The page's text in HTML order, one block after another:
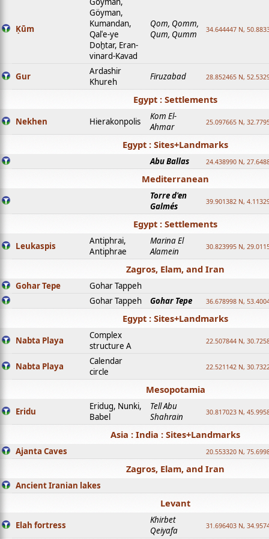
Ḳūm
Göyman,
Kumandan,
Qalʿe-ye
Doḫtar, Eran-
vinard-Kavad
Qom, Qomm,
Qum, Qumm
34.644447 N,
Gur
Ardashir
Khureh
Firuzabad 28.852465 N,
Egypt : Settlements
Nekhen Hierakonpolis
Kom El-
Ahmar
25.097665 N,
Egypt : Sites+Landmarks
Abu Ballas 24.438990 N,
Mediterranean
Torre d'en
Galmés
39.901382 N,
Egypt : Settlements
Leukaspis
Antiphrai,
Antiphrae
Marina El
Alamein
30.823995 N,
Zagros, Elam, and Iran
Gohar Tepe
Gohar Tappeh
Gohar Tappeh
Gohar Tepe 36.678998 N,
Egypt : Sites+Landmarks
Nabta Playa
Complex
structure A
22.507844 N,
Nabta Playa
Calendar
circle
22.521142 N,
Mesopotamia
Eridu
Eridug, Nunki,
Babel
Tell Abu
Shahrain
30.817023 N,
Asia : India : Sites+Landmarks
Ajanta Caves 20.553320 N,
Zagros, Elam, and Iran
Ancient Iranian lakes
Levant
Elah fortress
Khirbet
Qeiyafa
31.696403 N,